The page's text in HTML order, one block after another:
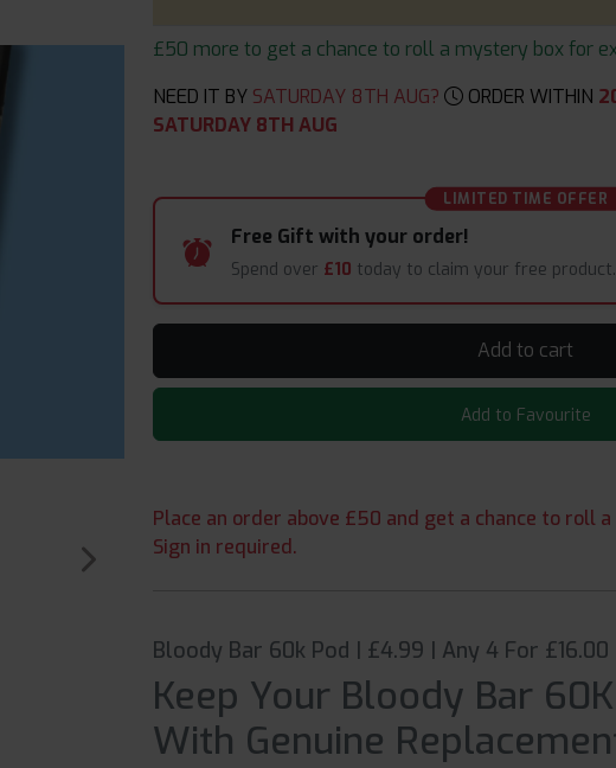
£50 more to get a chance to roll a mystery box for
NEED IT BY SATURDAY 8TH AUG? ORDER WITHIN
SATURDAY 8TH AUG
LIMITED TIME OFFER
Free Gift with your order!
Spend over £10 today to claim your free product.
Add to cart
Add to Favourite
Place an order above £50 and get a chance to roll
Sign in required.
Bloody Bar 60k Pod | £4.99 | Any 4 For £16.00
Keep Your Bloody Bar
With Genuine